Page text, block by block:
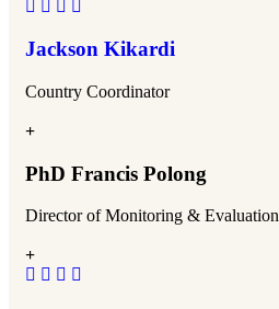
Jackson Kikardi
Country Coordinator
PhD Francis Polong
Director of Monitoring & Evaluation